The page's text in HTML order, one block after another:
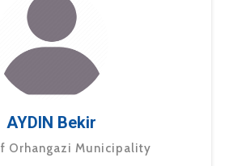
AYDIN Bekir
Orhangazi Municipality